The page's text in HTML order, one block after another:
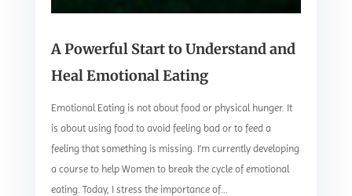
A Powerful Start to Understand and
Heal Emotional Eating
Emotional Eating is not about food or physical hunger. It
is about using food to avoid feeling bad or to feed a
feeling that something is missing. I’m currently developing
a course to help Women to break the cycle of emotional
eating. Today, I stress the importance of...